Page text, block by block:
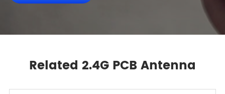
Related 2.4G PCB Antenna